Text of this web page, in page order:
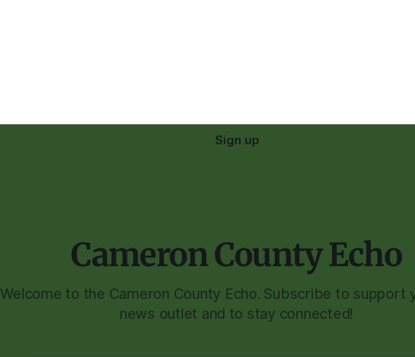
Sign up
Cameron County Echo
Welcome to the Cameron County Echo. Subscribe to support
news outlet and to stay connected!